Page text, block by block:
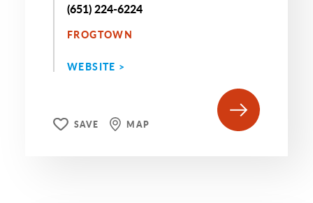
(651) 224-6224
FROGTOWN
WEBSITE >
SAVE MAP